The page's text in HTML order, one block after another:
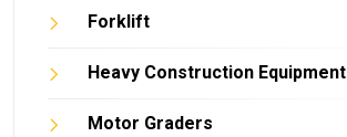
Forklift
Heavy Construction Equipment
Motor Graders